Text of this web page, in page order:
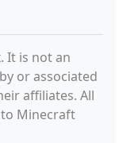
It is not an
or associated
affiliates. All
Minecraft